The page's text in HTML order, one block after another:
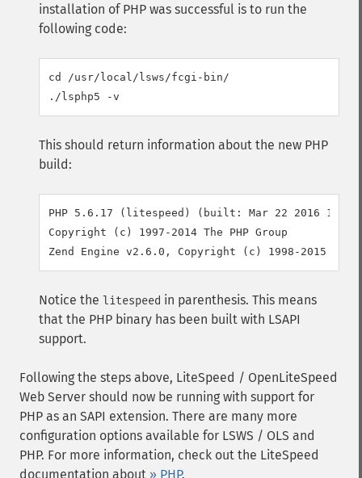
installation of PHP was successful is to run the
following code:
cd /usr/local/lsws/fcgi-bin/
This should return information about the new PHP
build:
PHP 5.6.17 (litespeed) (built: Mar 22 2016
Copyright (c) 1997-2014 The PHP Group
Notice the litespeed in parenthesis. This means
that the PHP binary has been built with LSAPI
support.
Following the steps above, LiteSpeed / OpenLiteSpeed
Web Server should now be running with support for
PHP as an SAPI extension. There are many more
configuration options available for LSWS / OLS and
PHP. For more information, check out the LiteSpeed
documentation about » PHP.